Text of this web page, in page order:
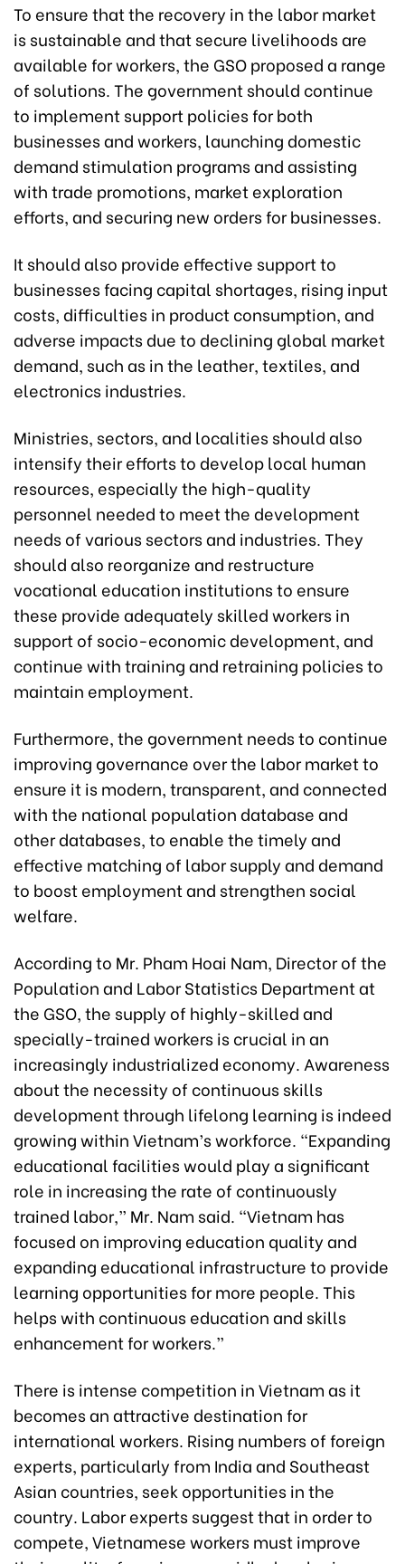
To ensure that the recovery in the labor market
is sustainable and that secure livelihoods are
available for workers, the GSO proposed a range
of solutions. The government should continue
to implement support policies for both
businesses and workers, launching domestic
demand stimulation programs and assisting
with trade promotions, market exploration
efforts, and securing new orders for businesses.
It should also provide effective support to
businesses facing capital shortages, rising input
costs, difficulties in product consumption, and
adverse impacts due to declining global market
demand, such as in the leather, textiles, and
electronics industries.
Ministries, sectors, and localities should also
intensify their efforts to develop local human
resources, especially the high-quality
personnel needed to meet the development
needs of various sectors and industries. They
should also reorganize and restructure
vocational education institutions to ensure
these provide adequately skilled workers in
support of socio-economic development, and
continue with training and retraining policies to
maintain employment.
Furthermore, the government needs to continue
improving governance over the labor market to
ensure it is modern, transparent, and connected
with the national population database and
other databases, to enable the timely and
effective matching of labor supply and demand
to boost employment and strengthen social
welfare.
According to Mr. Pham Hoai Nam, Director of the
Population and Labor Statistics Department at
the GSO, the supply of highly-skilled and
specially-trained workers is crucial in an
increasingly industrialized economy. Awareness
about the necessity of continuous skills
development through lifelong learning is indeed
growing within Vietnam’s workforce. “Expanding
educational facilities would play a significant
role in increasing the rate of continuously
trained labor,” Mr. Nam said. “Vietnam has
focused on improving education quality and
expanding educational infrastructure to provide
learning opportunities for more people. This
helps with continuous education and skills
enhancement for workers.”
There is intense competition in Vietnam as it
becomes an attractive destination for
international workers. Rising numbers of foreign
experts, particularly from India and Southeast
Asian countries, seek opportunities in the
country. Labor experts suggest that in order to
compete, Vietnamese workers must improve